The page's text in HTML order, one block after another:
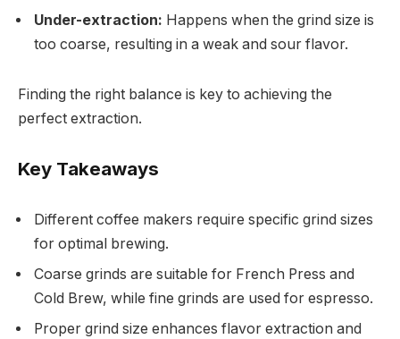
Under-extraction: Happens when the grind size is
too coarse, resulting in a weak and sour flavor.
Finding the right balance is key to achieving the
perfect extraction.
Key Takeaways
Different coffee makers require specific grind sizes
for optimal brewing.
Coarse grinds are suitable for French Press and
Cold Brew, while fine grinds are used for espresso.
Proper grind size enhances flavor extraction and